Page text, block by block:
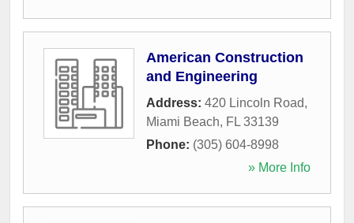
American Construction
and Engineering
Address: 420 Lincoln Road,
Miami Beach, FL 33139
Phone: (305) 604-8998
» More Info